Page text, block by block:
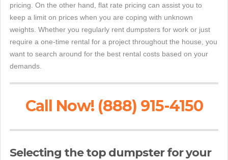
pricing. On the other hand, flat rate pricing can assist you to
keep a limit on prices when you are coping with unknown
weights. Whether you regularly rent dumpsters for work or just
require a one-time rental for a project throughout the house, you
want to search around for the best rental costs based on your
demands.
Call Now! (888) 915-4150
Selecting the top dumpster for your